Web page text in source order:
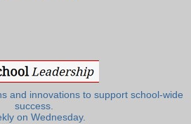
and innovations to support school-wide
success.
on Wednesday.